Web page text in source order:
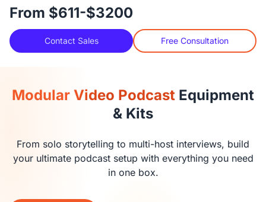
From $611-$3200
Contact Sales Free Consultation
Modular Video Podcast Equipment
& Kits
From solo storytelling to multi-host interviews, build
your ultimate podcast setup with everything you need
in one box.